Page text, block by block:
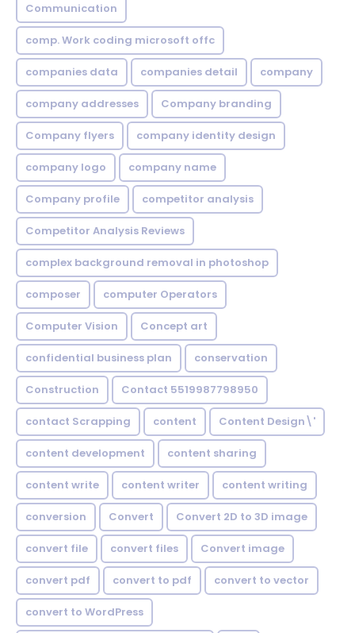
Communication
comp. Work coding microsoft offc
companies data companies detail company
company addresses Company branding
Company flyers company identity design
company logo company name
Company profile competitor analysis
Competitor Analysis Reviews
complex background removal in photoshop
composer computer Operators
Computer Vision Concept art
confidential business plan conservation
Construction Contact 5519987798950
contact Scrapping content Content Design\'
content development content sharing
content write content writer content writing
conversion Convert Convert 2D to 3D image
convert file convert files Convert image
convert pdf convert to pdf convert to vector
convert to WordPress